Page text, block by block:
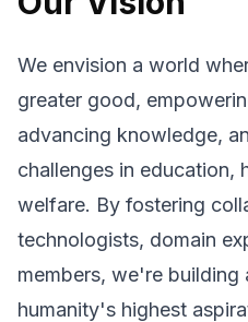
We envision a world
greater good,
advancing knowledge,
challenges in education,
welfare. By fostering
technologists, domain
members, we're building
humanity's highest